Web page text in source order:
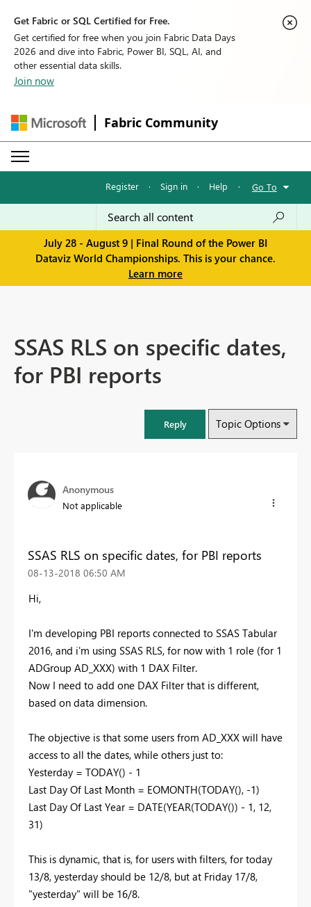
Get Fabric or SQL Certified for Free.
Get certified for free when you join Fabric Data Days
2026 and dive into Fabric, Power BI, SQL, AI, and
other essential data skills.
Join now
Fabric Community
Register · Sign in · Help · Go To
July 28 - August 9 | Final Round of the Power BI
Dataviz World Championships. This is your chance.
Learn more
SSAS RLS on specific dates,
for PBI reports
Reply Topic Options
Anonymous
Not applicable
SSAS RLS on specific dates, for PBI reports
‎08-13-2018 06:50 AM
Hi,
I'm developing PBI reports connected to SSAS Tabular
2016, and i'm using SSAS RLS, for now with 1 role (for 1
ADGroup AD_XXX) with 1 DAX Filter.
Now I need to add one DAX Filter that is different,
based on data dimension.
The objective is that some users from AD_XXX will have
access to all the dates, while others just to:
Yesterday = TODAY() - 1
Last Day Of Last Month = EOMONTH(TODAY(), -1)
Last Day Of Last Year = DATE(YEAR(TODAY()) - 1, 12,
31)
This is dynamic, that is, for users with filters, for today
13/8, yesterday should be 12/8, but at Friday 17/8,
"yesterday" will be 16/8.